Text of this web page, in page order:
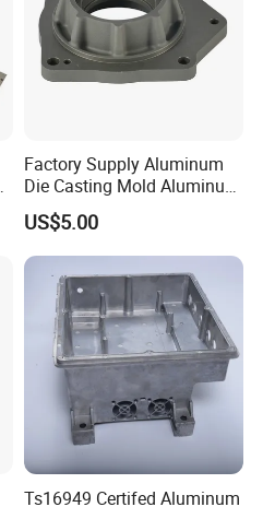
Factory Supply Aluminum
Die Casting Mold Aluminum
Flange
US$5.00
Ts16949 Certifed Aluminum